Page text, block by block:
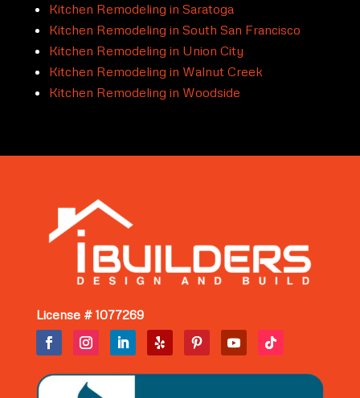
Kitchen Remodeling in Saratoga
Kitchen Remodeling in South San Francisco
Kitchen Remodeling in Union City
Kitchen Remodeling in Walnut Creek
Kitchen Remodeling in Woodside
License # 1077269